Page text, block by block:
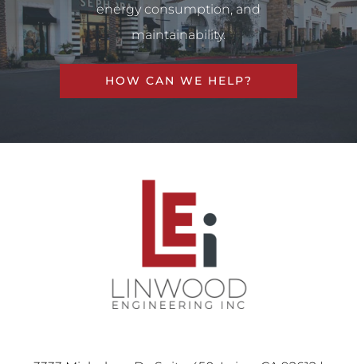
energy consumption, and
maintainability.
HOW CAN WE HELP?